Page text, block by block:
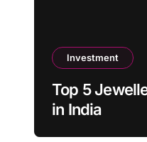
Investment
Top 5
in India